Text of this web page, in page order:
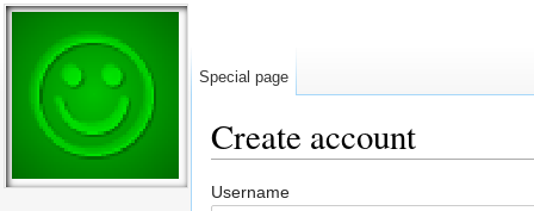
Create account
Username
Special page